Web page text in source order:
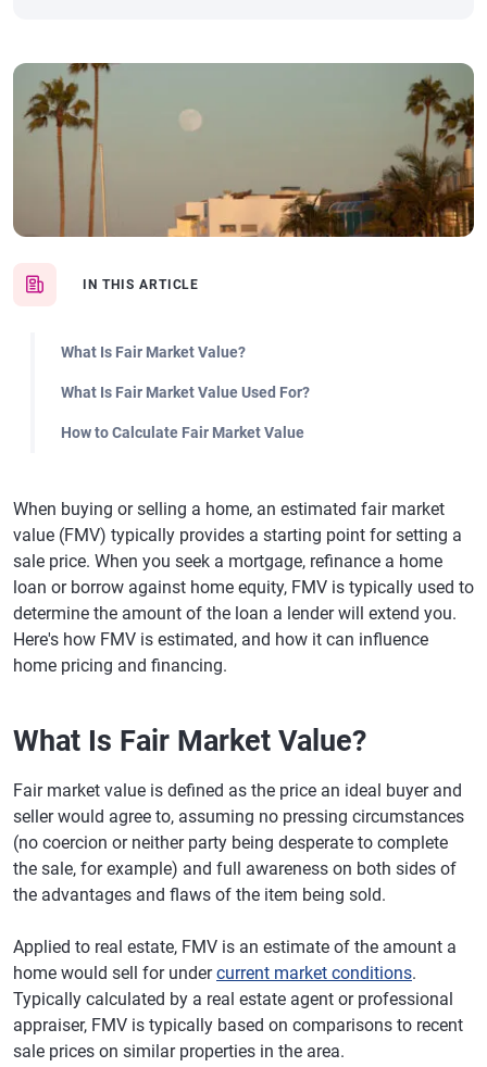
IN THIS ARTICLE
What Is Fair Market Value?
What Is Fair Market Value Used For?
How to Calculate Fair Market Value
When buying or selling a home, an estimated fair market
value (FMV) typically provides a starting point for setting a
sale price. When you seek a mortgage, refinance a home
loan or borrow against home equity, FMV is typically used to
determine the amount of the loan a lender will extend you.
Here's how FMV is estimated, and how it can influence
home pricing and financing.
What Is Fair Market Value?
Fair market value is defined as the price an ideal buyer and
seller would agree to, assuming no pressing circumstances
(no coercion or neither party being desperate to complete
the sale, for example) and full awareness on both sides of
the advantages and flaws of the item being sold.
Applied to real estate, FMV is an estimate of the amount a
home would sell for undercurrent market conditions.
Typically calculated by a real estate agent or professional
appraiser, FMV is typically based on comparisons to recent
sale prices on similar properties in the area.